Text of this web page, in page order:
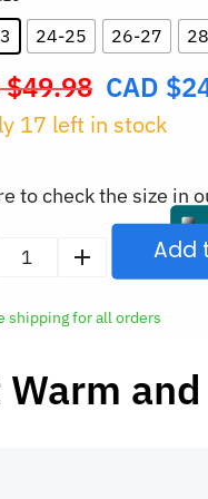
24-25 26-27
$49.98
Original
price
$49.98.
CAD $
17 left in stock
to check the size in
Add
shipping for all orders